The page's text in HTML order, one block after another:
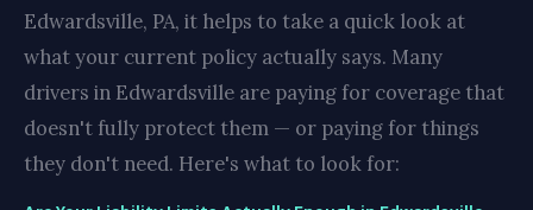
Edwardsville, PA, it helps to take a quick look at
what your current policy actually says. Many
drivers in Edwardsville are paying for coverage that
doesn't fully protect them — or paying for things
they don't need. Here's what to look for: